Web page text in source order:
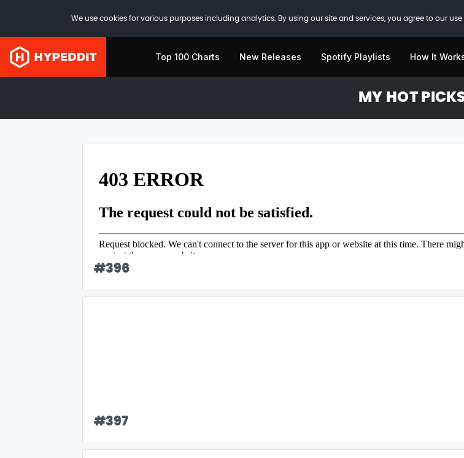
We use cookies for various purposes including analytics. By using our site and services, you agree to our
Top 100 Charts New Releases Spotify Playlists How It
MY HOT
#396
#397